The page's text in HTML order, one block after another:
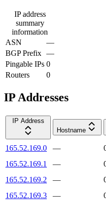
IP address
summary
information
ASN
—
BGP Prefix —
Pingable IPs 0
Routers
0
IP Addresses
IP Address
Hostname
165.52.169.0 —
165.52.169.1
—
165.52.169.2
—
165.52.169.3
—